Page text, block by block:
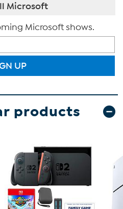
Microsoft
Microsoft shows.
UP
products